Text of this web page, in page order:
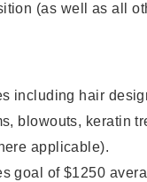
(as well as all
including hair
blowouts, keratin
applicable).
goal of $1250